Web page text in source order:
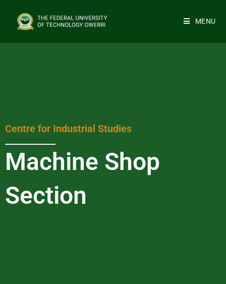
MENU
Centre for Industrial Studies
Machine Shop
Section